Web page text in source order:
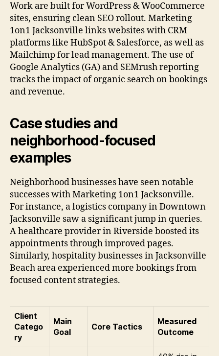
Work are built for WordPress & WooCommerce
sites, ensuring clean SEO rollout. Marketing
1on1 Jacksonville links websites with CRM
platforms like HubSpot & Salesforce, as well as
Mailchimp for lead management. The use of
Google Analytics (GA) and SEMrush reporting
tracks the impact of organic search on bookings
and revenue.
Case studies and
neighborhood-focused
examples
Neighborhood businesses have seen notable
successes with Marketing 1on1 Jacksonville.
For instance, a logistics company in Downtown
Jacksonville saw a significant jump in queries.
A healthcare provider in Riverside boosted its
appointments through improved pages.
Similarly, hospitality businesses in Jacksonville
Beach area experienced more bookings from
focused content strategies.
Client
Catego
ry
Main
Goal
Core Tactics
Measured
Outcome